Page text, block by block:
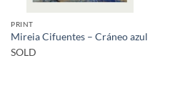
PRINT
Mireia Cifuentes – Cráneo azul
SOLD